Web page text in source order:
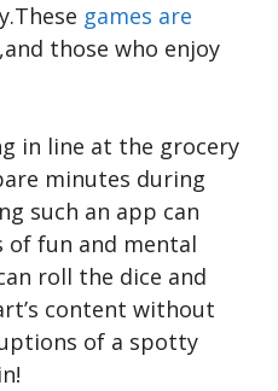
games are
,and those who enjoy
in line at the grocery
minutes during
such an app can
of fun and mental
roll the dice and
content without
of a spotty